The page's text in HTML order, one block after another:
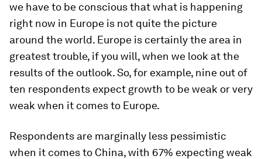
we have to be conscious that what is happening
right now in Europe is not quite the picture
around the world. Europe is certainly the area in
greatest trouble, if you will, when we look at the
results of the outlook. So, for example, nine out of
ten respondents expect growth to be weak or very
weak when it comes to Europe.
Respondents are marginally less pessimistic
when it comes to China, with 67% expecting weak